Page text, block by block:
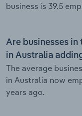
business is 39.5
Are businesses
in Australia
The average
in Australia now
years ago.